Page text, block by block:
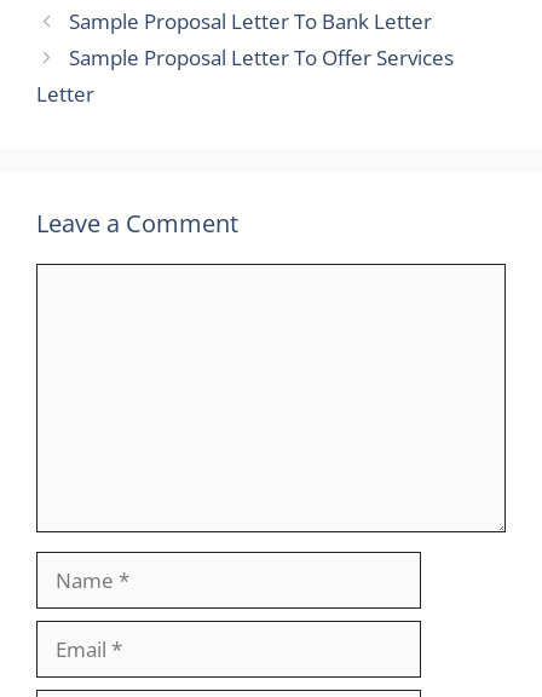
Sample Proposal Letter To Bank Letter
Sample Proposal Letter To Offer Services
Letter
Leave a Comment